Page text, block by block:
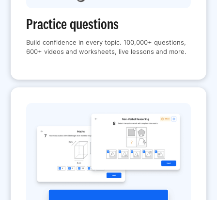
Practice questions
Build confidence in every topic. 100,000+ questions,
600+ videos and worksheets, live lessons and more.